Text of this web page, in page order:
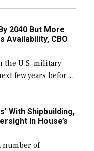
also secure
shipbuilding
2040 But More
Availability, CBO
the U.S. military
few years before
currently, but
With Shipbuilding,
In House’s
number of